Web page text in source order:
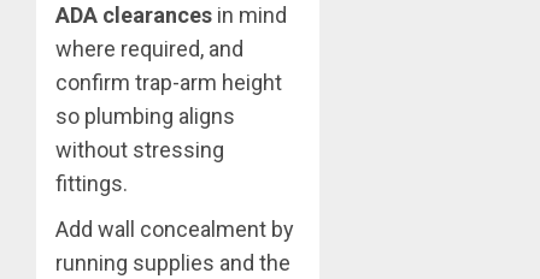
ADA clearances in mind
where required, and
confirm trap-arm height
so plumbing aligns
without stressing
fittings.
Add wall concealment by
running supplies and the